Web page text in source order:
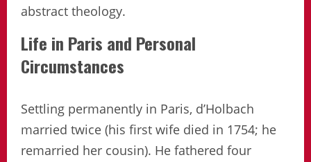
abstract theology.
Life in Paris and Personal
Circumstances
Settling permanently in Paris, d’Holbach
married twice (his first wife died in 1754; he
remarried her cousin). He fathered four